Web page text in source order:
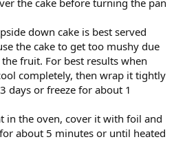
down cake is best served
the cake to get too mushy due
fruit. For best results when
completely, then wrap it tightly
days or freeze for about 1
in the oven, cover it with foil and
about 5 minutes or until heated